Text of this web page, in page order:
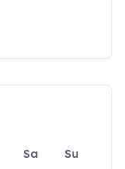
Sa
Su